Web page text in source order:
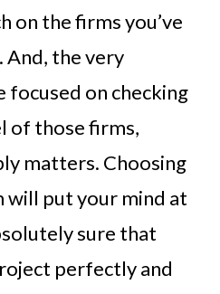
on the firms you’ve
And, the very
focused on checking
of those firms,
matters. Choosing
will put your mind at
sure that
perfectly and